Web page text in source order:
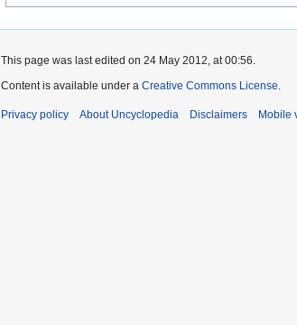
This page was last edited on 24 May 2012, at 00:56.
Content is available under a Creative Commons License.
Privacy policy About Uncyclopedia Disclaimers Mobile